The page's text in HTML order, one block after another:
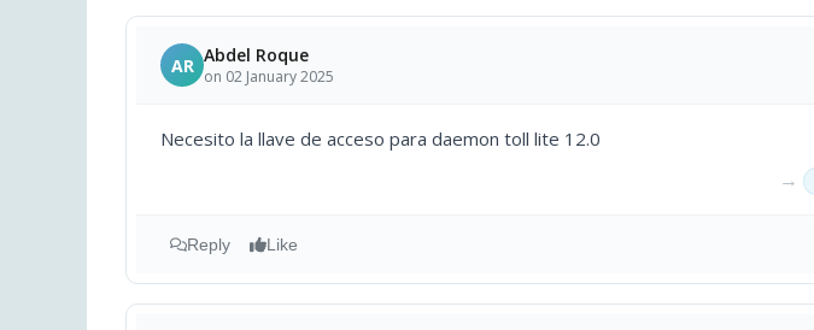
AR Abdel Roque
on 02 January 2025
Necesito la llave de acceso para daemon toll lite 12.0
→
Reply Like